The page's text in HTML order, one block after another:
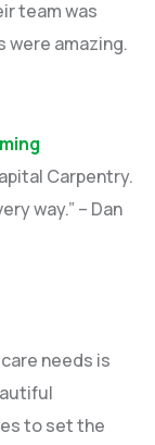
team was
were amazing.
Carpentry.
way.” – Dan
needs is
to set the